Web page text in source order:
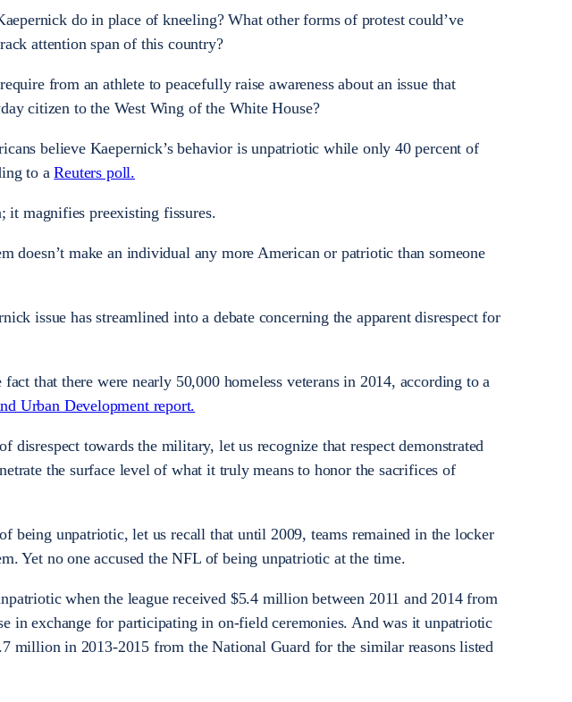
do in place of kneeling? What other forms of protest could’ve
attention span of this country?
from an athlete to peacefully raise awareness about an issue that
citizen to the West Wing of the White House?
believe Kaepernick’s behavior is unpatriotic while only 40 percent of
to aReuters poll.
it magnifies preexisting fissures.
doesn’t make an individual any more American or patriotic than someone
issue has streamlined into a debate concerning the apparent disrespect for
that there were nearly 50,000 homeless veterans in 2014, according to a
Urban Development report.
disrespect towards the military, let us recognize that respect demonstrated
the surface level of what it truly means to honor the sacrifices of
being unpatriotic, let us recall that until 2009, teams remained in the locker
Yet no one accused the NFL of being unpatriotic at the time.
when the league received $5.4 million between 2011 and 2014 from
in exchange for participating in on-field ceremonies. And was it unpatriotic
million in 2013-2015 from the National Guard for the similar reasons listed